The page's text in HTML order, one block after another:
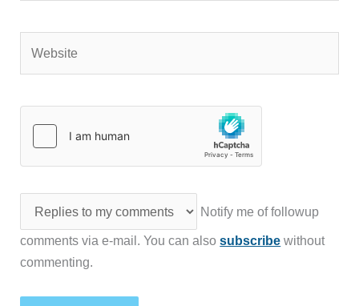
Notify me of followup
comments via e-mail. You can alsosubscribe without
commenting.